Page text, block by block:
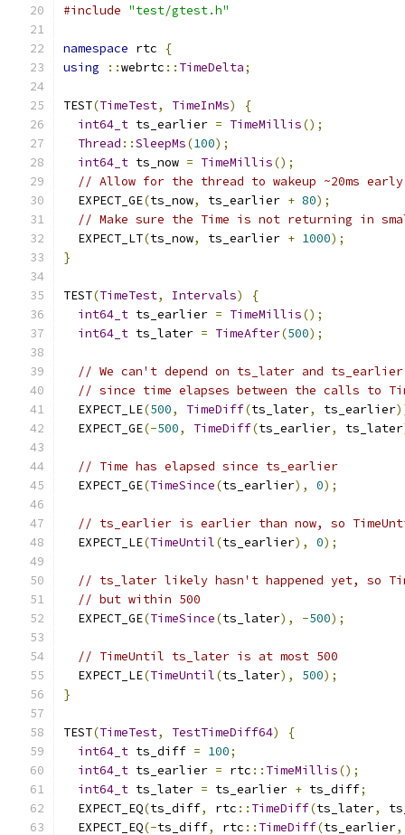
#include "test/gtest.h"
namespace rtc
{
using
::webrtc :: TimeDelta;
TEST(TimeTest, TimeInMs)
{
int64_t ts_earlier = TimeMillis();
Thread ::SleepMs(100);
int64_t ts_now = TimeMillis();
// Allow for the thread to wakeup ~20ms
  EXPECT_GE
(ts_now, ts_earlier + 80);
// Make sure the Time is not returning in
  EXPECT_LT
(ts_now, ts_earlier + 1000);
}
TEST(TimeTest, Intervals)
{
int64_t ts_earlier = TimeMillis();
int64_t ts_later = TimeAfter(500);
// We can't depend on ts_later and
// since time elapses between the calls to
  EXPECT_LE
(500, TimeDiff(ts_later, ts_earlier
  EXPECT_GE
(-500, TimeDiff(ts_earlier, ts_later
// Time has elapsed since ts_earlier
  EXPECT_GE
(TimeSince(ts_earlier), 0);
// ts_earlier is earlier than now, so
  EXPECT_LE
(TimeUntil(ts_earlier), 0);
// ts_later likely hasn't happened yet, so
// but within 500
  EXPECT_GE
(TimeSince(ts_later), -500);
// TimeUntil ts_later is at most 500
  EXPECT_LE
(TimeUntil(ts_later), 500);
}
TEST(TimeTest, TestTimeDiff64)
{
int64_t ts_diff = 100;
int64_t ts_earlier = rtc :: TimeMillis();
int64_t ts_later = ts_earlier + ts_diff;
  EXPECT_EQ
(ts_diff, rtc :: TimeDiff(ts_later,
  EXPECT_EQ
(-ts_diff, rtc :: TimeDiff(ts_earlier,